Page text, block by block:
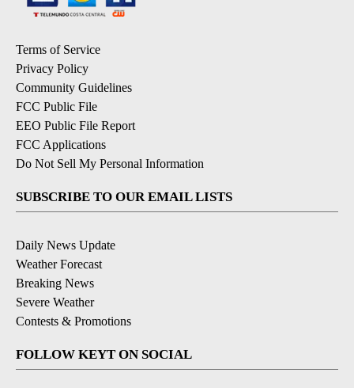
Terms of Service
Privacy Policy
Community Guidelines
FCC Public File
EEO Public File Report
FCC Applications
Do Not Sell My Personal Information
SUBSCRIBE TO OUR EMAIL LISTS
Daily News Update
Weather Forecast
Breaking News
Severe Weather
Contests & Promotions
FOLLOW KEYT ON SOCIAL